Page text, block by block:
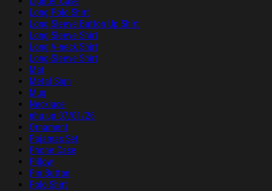
Long Polo Shirt
Long Sleeve Button Up Shirt
Long Sleeve Shirt
Long V-neck Shirt
Long-Sleeve Shirt
Mat
Metal Sign
Mug
Necklace
nhu up 07/01/26
Ornament
Pajamas Set
Phone Case
Pillow
Pin Button
Polo Shirt